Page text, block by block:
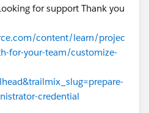
for support Thank you
content/learn/projec
for-your-team/customize-
credential